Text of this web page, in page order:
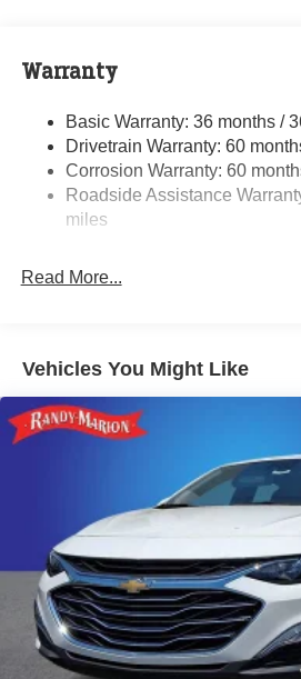
17.5 Gal. Fuel Tank
Finisher
Multi-Link Front Suspension w/
Multi-Link Rear Suspension w/
4-Wheel Disc Brakes w/4-
Vented Discs, Brake Assist, Hill
Mechanical Limited Slip
Warranty
Basic Warranty: 36 months /
Drivetrain Warranty: 60
Corrosion Warranty: 60
Roadside Assistance
miles
Read More...
Vehicles You Might Like